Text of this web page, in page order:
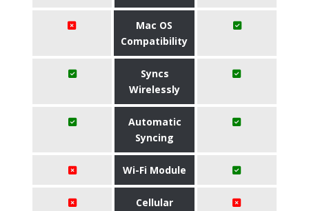
Mac OS
Compatibility
Syncs
Wirelessly
Automatic
Syncing
Wi-Fi Module
Cellular